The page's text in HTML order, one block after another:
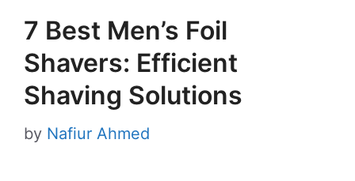
7 Best Men’s Foil
Shavers: Efficient
Shaving Solutions
by Nafiur Ahmed